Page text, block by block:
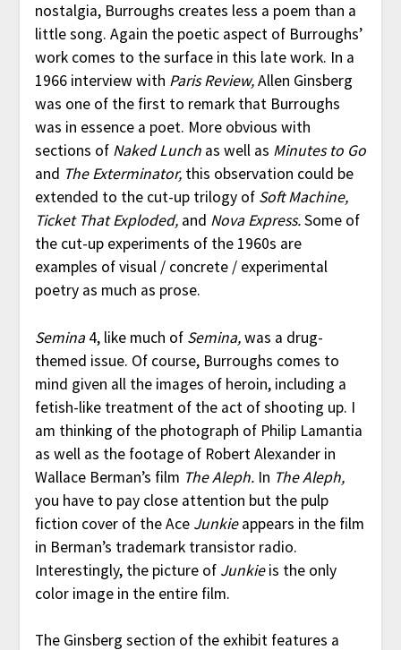
nostalgia, Burroughs creates less a poem than a
little song. Again the poetic aspect of Burroughs’
work comes to the surface in this late work. In a
1966 interview with Paris Review,Allen Ginsberg
was one of the first to remark that Burroughs
was in essence a poet. More obvious with
sections of Naked Lunchas well as Minutes to Go
and The Exterminator,this observation could be
extended to the cut-up trilogy of Soft Machine,
Ticket That Exploded,and Nova Express.Some of
the cut-up experiments of the 1960s are
examples of visual / concrete / experimental
poetry as much as prose.
Semina4, like much of Semina,was a drug-
themed issue. Of course, Burroughs comes to
mind given all the images of heroin, including a
fetish-like treatment of the act of shooting up. I
am thinking of the photograph of Philip Lamantia
as well as the footage of Robert Alexander in
Wallace Berman’s film The Aleph.In The Aleph,
you have to pay close attention but the pulp
fiction cover of the Ace Junkieappears in the film
in Berman’s trademark transistor radio.
Interestingly, the picture of Junkieis the only
color image in the entire film.
The Ginsberg section of the exhibit features a